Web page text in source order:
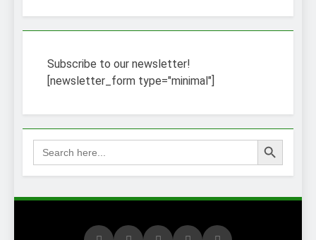
Subscribe to our newsletter!
[newsletter_form type="minimal"]
Search
for:
Search Button